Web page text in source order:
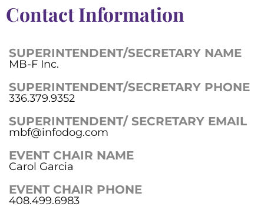
Contact Information
SUPERINTENDENT/SECRETARY NAME
MB-F Inc.
SUPERINTENDENT/SECRETARY PHONE
336.379.9352
SUPERINTENDENT/ SECRETARY EMAIL
mbf@infodog.com
EVENT CHAIR NAME
Carol Garcia
EVENT CHAIR PHONE
408.499.6983